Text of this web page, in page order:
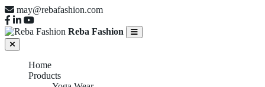
may@rebafashion.com
Reba Fashion
Home
Products